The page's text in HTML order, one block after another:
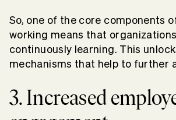
So, one of the core components
working means that
continuously learning. This
mechanisms that help to further
3. Increased